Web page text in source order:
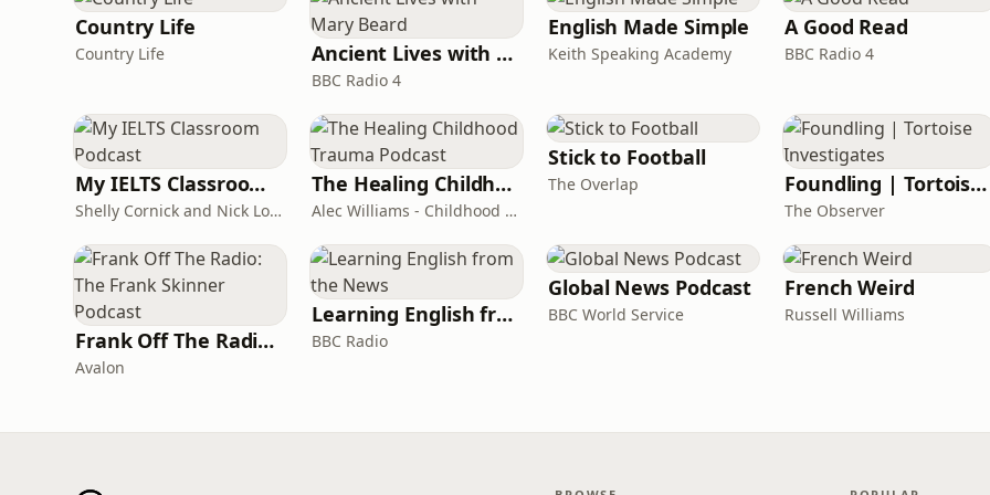
Country Life
Country Life Ancient Lives with Mary Beard
BBC Radio 4
English Made Simple
Keith Speaking Academy
A Good Read
BBC Radio 4
My IELTS Classroom Podcast
Shelly Cornick and Nick Lone
The Healing Childhood Trauma Podcast
Alec Williams - Childhood and Relational Trauma Psychotherapist
Stick to Football
The Overlap Foundling | Tortoise Investigates
The Observer
Frank Off The Radio: The Frank Skinner Podcast
Avalon
Learning English from the News
BBC Radio
Global News Podcast
BBC World Service
French Weird
Russell Williams